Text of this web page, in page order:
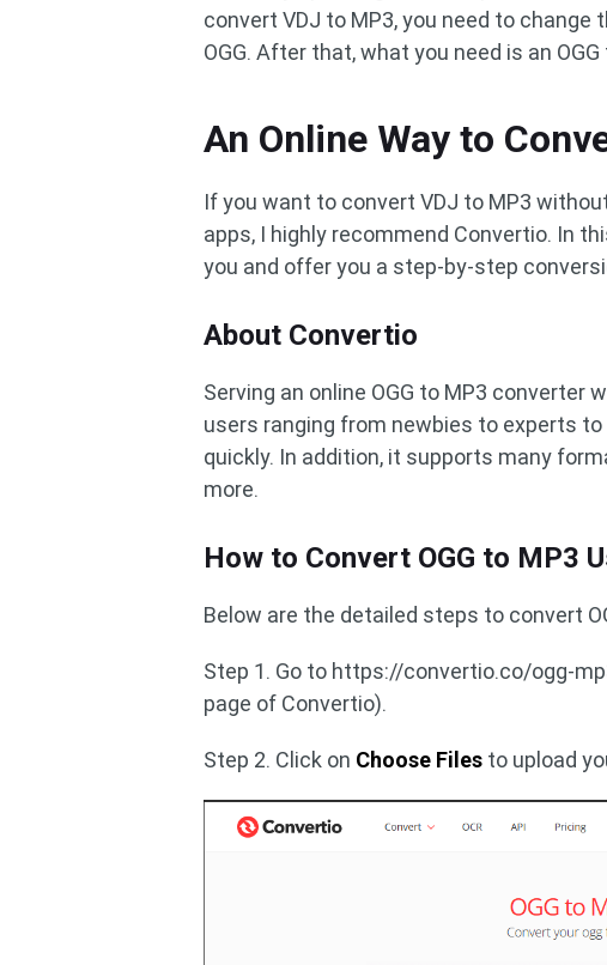
convert VDJ to MP3, you need to
OGG. After that, what you need is an
An Online Way to
If you want to convert VDJ to MP3
apps, I highly recommend Convertio. In
you and offer you a step-by-step
About Convertio
Serving an online OGG to MP3
users ranging from newbies to experts
quickly. In addition, it supports many
more.
How to Convert OGG to MP3
Below are the detailed steps to convert
Step 1. Go to https://convertio.co/ogg-
page of Convertio).
Step 2. Click on Choose Files to upload